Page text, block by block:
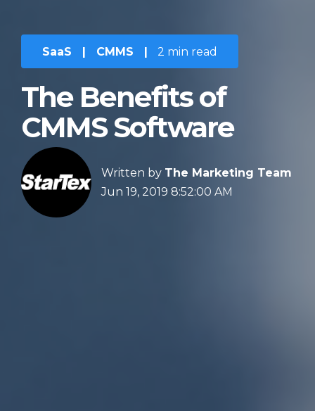
SaaS CMMS 2 min read
The Benefits of
CMMS Software
Written by The Marketing Team
Jun 19, 2019 8:52:00 AM